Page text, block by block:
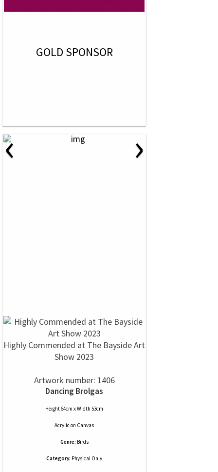
GOLD SPONSOR
‹ ›
Highly Commended at The Bayside Art
Show 2023
Artwork number: 1406
Dancing Brolgas
Height 64cm x Width 53cm
Acrylic on Canvas
Genre: Birds
Category: Physical Only